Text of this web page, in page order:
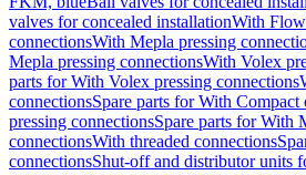
valves for concealed installationWith
connectionsWith Mepla pressing
Mepla pressing connectionsWith Volex
parts for With Volex pressing connections
connectionsSpare parts for With Compact
pressing connectionsSpare parts for With
connectionsWith threaded connections
connectionsShut-off and distributor units